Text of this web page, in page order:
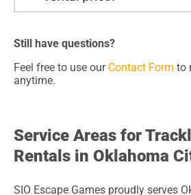
Still have questions?
Feel free to use our Contact Form to
anytime.
Service Areas for
Rentals in Oklahoma
SIO Escape Games proudly serves